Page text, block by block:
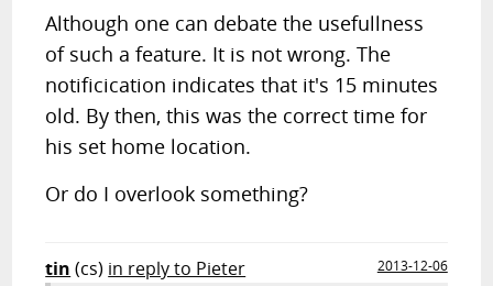
Although one can debate the usefullness
of such a feature. It is not wrong. The
notificication indicates that it's 15 minutes
old. By then, this was the correct time for
his set home location.
Or do I overlook something?
tin (cs) in reply to Pieter
2013-12-06